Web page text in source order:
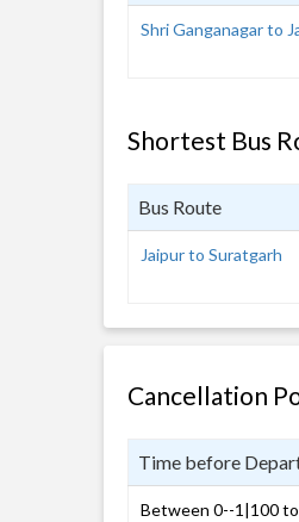
Shri Ganganagar to
Shortest Bus
Bus Route
Jaipur to Suratgarh
Cancellation
Time before
Between 0--1|100